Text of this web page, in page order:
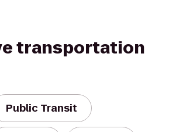
transportation
Public Transit